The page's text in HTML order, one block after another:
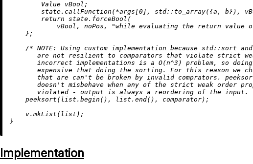
        Value vBool;
        state.
callFunction (*args[0 ], std:: to_array({a, b}),
return state.forceBool(
            vBool, noPos,
"while evaluating the return
    };
/* NOTE:
Using custom implementation because std::sort
are not resilient to comparators that violate strict
incorrect implementations is a O(n^3) problem, so
expensive that doing the sorting. For this reason we
that are can't be broken by invalid comprators.
doesn't misbehave when any of the strict weak order
violated - output is always a reordering of the input.
peeksort (list. begin (), list. end(), comparator);
    v.
mkList (list);
Implementation